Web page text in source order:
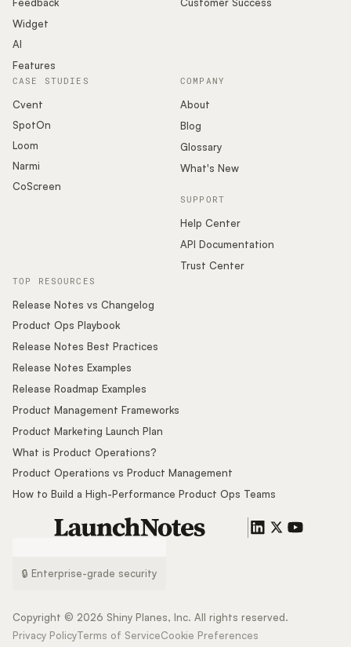
Widget
AI
Features
COMPANY
About
Blog
Glossary
What's New
SUPPORT
Help Center
API Documentation
Trust Center
CASE STUDIES
Cvent
SpotOn
Loom
Narmi
CoScreen
TOP RESOURCES
Release Notes vs Changelog
Product Ops Playbook
Release Notes Best Practices
Release Notes Examples
Release Roadmap Examples
Product Management Frameworks
Product Marketing Launch Plan
What is Product Operations?
Product Operations vs Product Management
How to Build a High-Performance Product Ops Teams
🔒 Enterprise-grade security
Copyright © 2026 Shiny Planes, Inc. All rights reserved.
Privacy PolicyTerms of ServiceCookie Preferences